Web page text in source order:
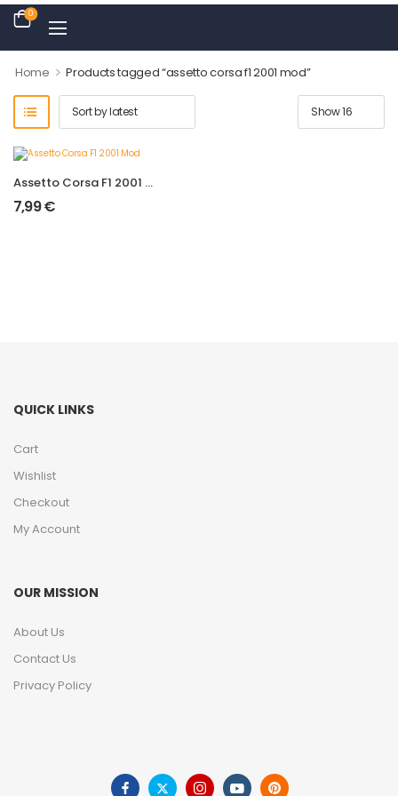
0
Home > Products tagged “assetto corsa f1 2001 mod”
Assetto Corsa F1 2001 Mod
7,99€
QUICK LINKS
Cart
Wishlist
Checkout
My Account
OUR MISSION
About Us
Contact Us
Privacy Policy